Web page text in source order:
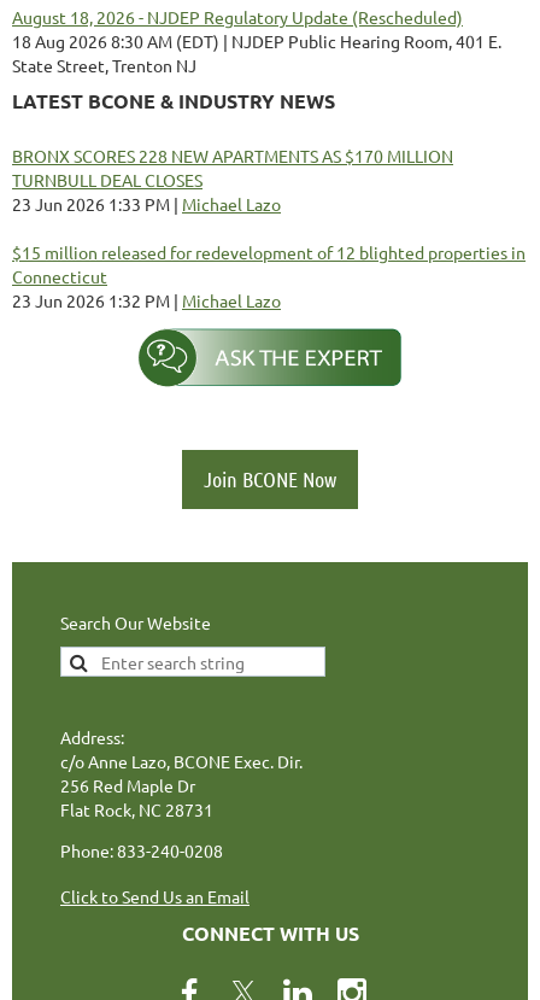
August 18, 2026 - NJDEP Regulatory Update (Rescheduled)
18 Aug 2026 8:30 AM (EDT)
NJDEP Public Hearing Room, 401 E.
State Street, Trenton NJ
LATEST BCONE & INDUSTRY NEWS
BRONX SCORES 228 NEW APARTMENTS AS $170 MILLION
TURNBULL DEAL CLOSES
23 Jun 2026 1:33 PM
Michael Lazo
$15 million released for redevelopment of 12 blighted properties in
Connecticut
23 Jun 2026 1:32 PM
Michael Lazo
Join BCONE Now
Search Our Website
Address:
c/o Anne Lazo, BCONE Exec. Dir.
256 Red Maple Dr
Flat Rock, NC 28731
Phone: 833-240-0208
Click to Send Us an Email
CONNECT WITH US